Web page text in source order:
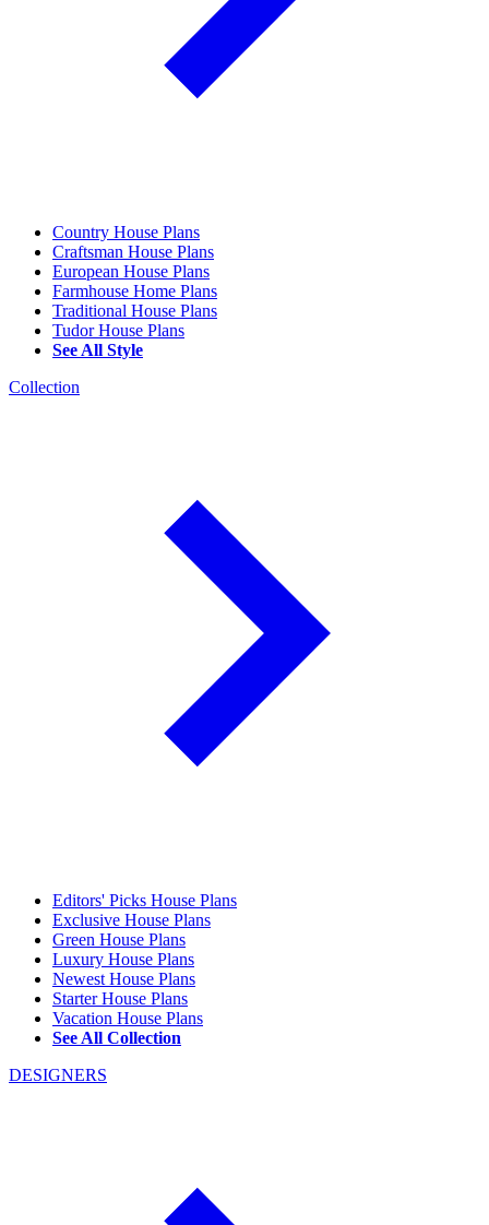
Country House Plans
Craftsman House Plans
European House Plans
Farmhouse Home Plans
Traditional House Plans
Tudor House Plans
See All Style
Collection
Editors' Picks House Plans
Exclusive House Plans
Green House Plans
Luxury House Plans
Newest House Plans
Starter House Plans
Vacation House Plans
See All Collection
DESIGNERS